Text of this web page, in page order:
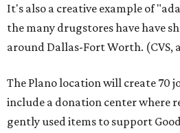
It's also a creative example of
the many drugstores have have
around Dallas-Fort Worth. (CVS,
The Plano location will create 70
include a donation center where
gently used items to support